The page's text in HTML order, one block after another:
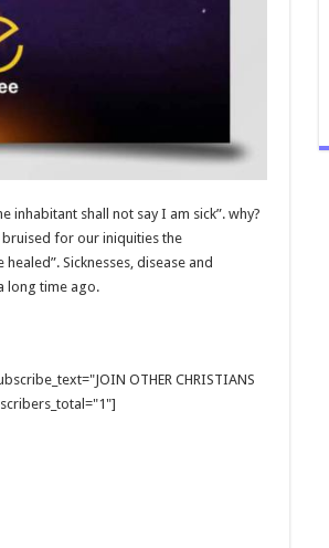
inhabitant shall not say I am sick”. why?
for our iniquities the
Sicknesses, disease and
long time ago.
OTHER CHRISTIANS